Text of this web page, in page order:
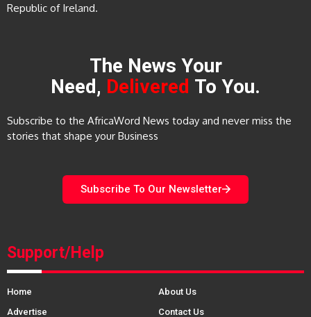
Republic of Ireland.
The News Your
Need, Delivered To You.
Subscribe to the AfricaWord News today and never miss the
stories that shape your Business
Subscribe To Our Newsletter
Support/Help
Home
About Us
Advertise
Contact Us